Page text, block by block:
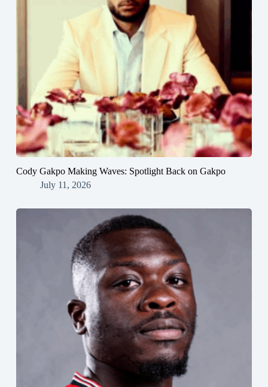
Cody Gakpo Making Waves: Spotlight Back on Gakpo
July 11, 2026